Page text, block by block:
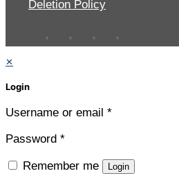
Deletion Policy
✕
Login
Username or email *
Password *
Remember me Login